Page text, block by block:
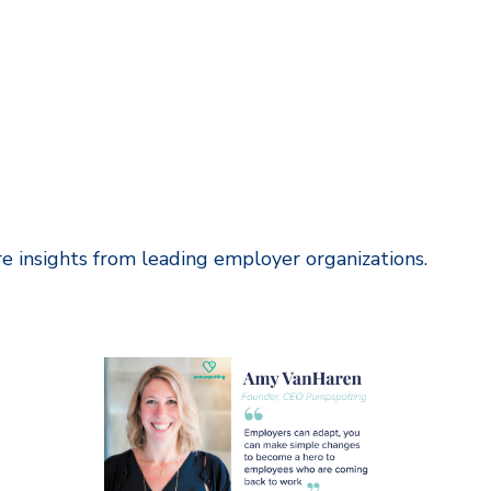
insights from leading employer organizations.